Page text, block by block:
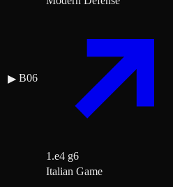
▶ B06
1.e4 g6
Italian Game